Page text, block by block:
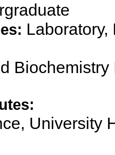
Laboratory,
Biochemistry
University